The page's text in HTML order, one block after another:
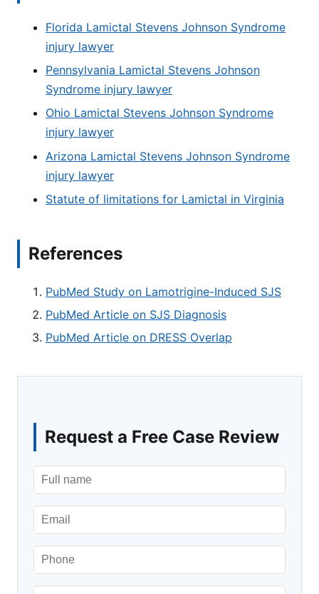
Florida Lamictal Stevens Johnson Syndrome
injury lawyer
Pennsylvania Lamictal Stevens Johnson
Syndrome injury lawyer
Ohio Lamictal Stevens Johnson Syndrome
injury lawyer
Arizona Lamictal Stevens Johnson Syndrome
injury lawyer
Statute of limitations for Lamictal in Virginia
References
PubMed Study on Lamotrigine-Induced SJS
PubMed Article on SJS Diagnosis
PubMed Article on DRESS Overlap
Request a Free Case Review